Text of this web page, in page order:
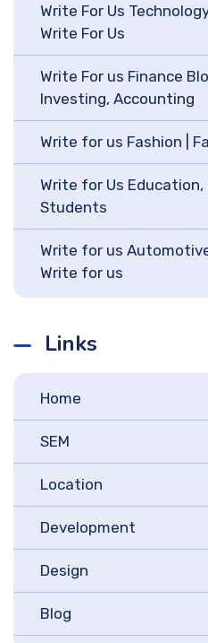
Write For Us
Write For Us
Write For us Finance
Investing, Accounting
Write for us Fashion |
Write for Us Education,
Students
Write for us
Write for us
Links
Home
SEM
Location
Development
Design
Blog